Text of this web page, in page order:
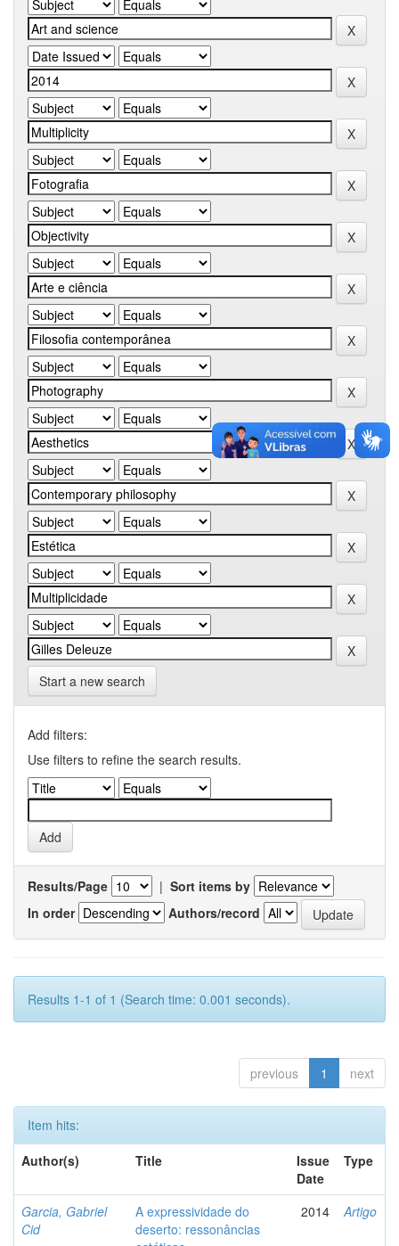
Start a new search
Add filters:
Use filters to refine the search results.
Results/Page | Sort items by
In order
Authors/record
Results 1-1 of 1 (Search time: 0.001 seconds).
previous 1 next
Item hits:
Author(s)
Title
Issue
Date
Type
Garcia, Gabriel
Cid
A expressividade do
deserto: ressonâncias
2014 Artigo